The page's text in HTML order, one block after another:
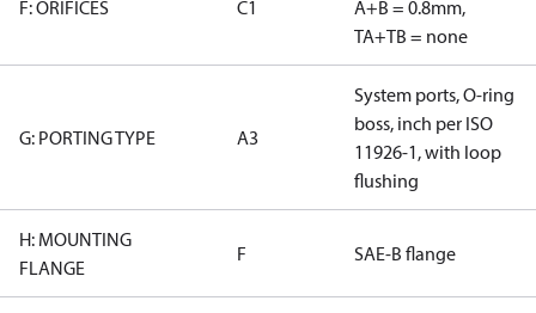
F: ORIFICES C1
A+B = 0.8mm,
TA+TB = none
G: PORTING TYPE A3
System ports, O-ring
boss, inch per ISO
11926-1, with loop
flushing
H: MOUNTING
FLANGE
F SAE-B flange